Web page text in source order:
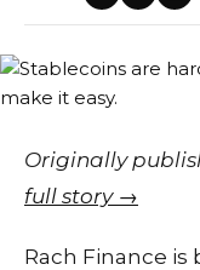
Originally
full story →
Rach Finance